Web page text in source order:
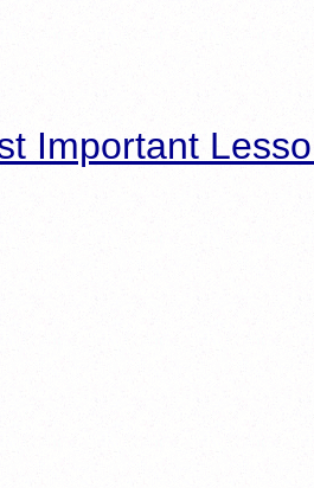
Important